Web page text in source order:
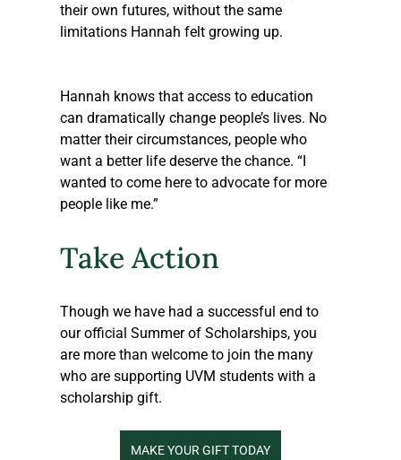
their own futures, without the same
limitations Hannah felt growing up.
Hannah knows that access to education
can dramatically change people’s lives. No
matter their circumstances, people who
want a better life deserve the chance. “I
wanted to come here to advocate for more
people like me.”
Take Action
Though we have had a successful end to
our official Summer of Scholarships, you
are more than welcome to join the many
who are supporting UVM students with a
scholarship gift.
MAKE YOUR GIFT TODAY